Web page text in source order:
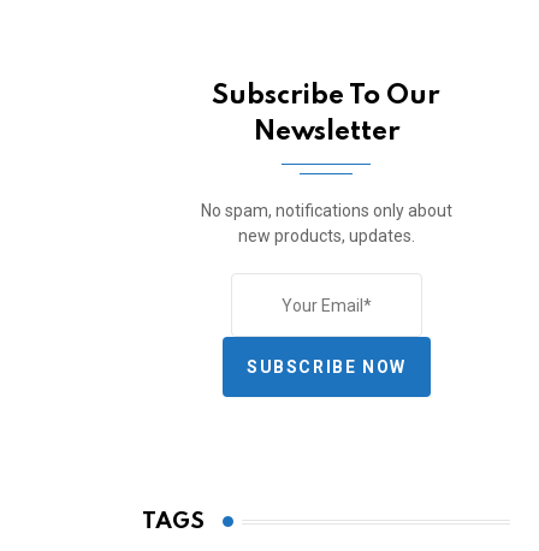
Subscribe To Our
Newsletter
No spam, notifications only about
new products, updates.
SUBSCRIBE NOW
TAGS